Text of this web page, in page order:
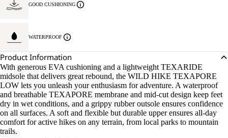
GOOD CUSHIONING
WATERPROOF
Product Information
With generous EVA cushioning and a lightweight TEXARIDE
midsole that delivers great rebound, the WILD HIKE TEXAPORE
LOW lets you unleash your enthusiasm for adventure. A waterproof
and breathable TEXAPORE membrane and mid-cut design keep feet
dry in wet conditions, and a grippy rubber outsole ensures confidence
on all surfaces. A soft and flexible but durable upper ensures all-day
comfort for active hikes on any terrain, from local parks to mountain
trails.